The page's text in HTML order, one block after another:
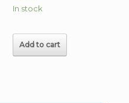
In stock
Add to cart